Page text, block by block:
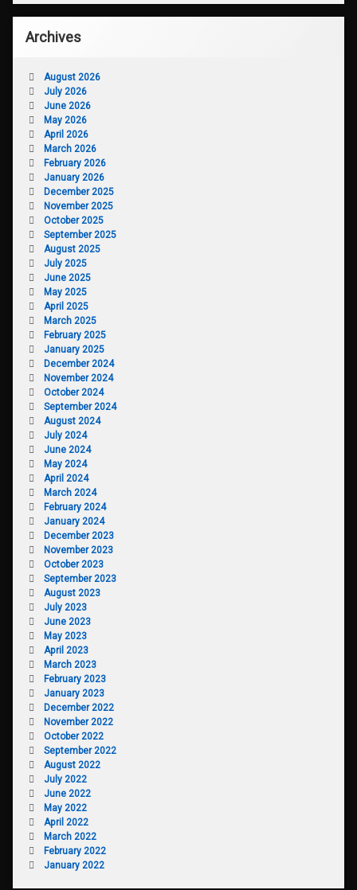
Archives
August 2026
July 2026
June 2026
May 2026
April 2026
March 2026
February 2026
January 2026
December 2025
November 2025
October 2025
September 2025
August 2025
July 2025
June 2025
May 2025
April 2025
March 2025
February 2025
January 2025
December 2024
November 2024
October 2024
September 2024
August 2024
July 2024
June 2024
May 2024
April 2024
March 2024
February 2024
January 2024
December 2023
November 2023
October 2023
September 2023
August 2023
July 2023
June 2023
May 2023
April 2023
March 2023
February 2023
January 2023
December 2022
November 2022
October 2022
September 2022
August 2022
July 2022
June 2022
May 2022
April 2022
March 2022
February 2022
January 2022